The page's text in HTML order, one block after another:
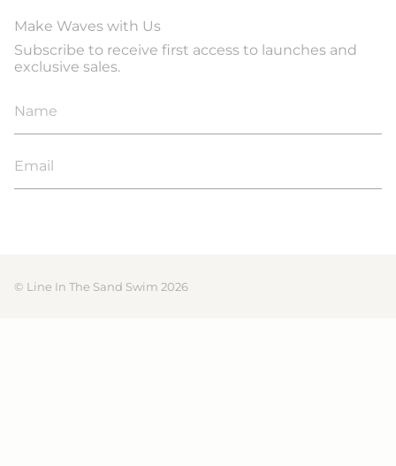
Make Waves with Us
Subscribe to receive first access to launches and
exclusive sales.
© Line In The Sand Swim 2026